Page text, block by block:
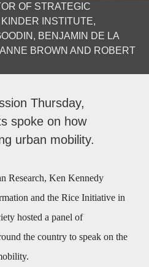
OF STRATEGIC
INSTITUTE,
BENJAMIN DE LA
BROWN AND ROBERT
Thursday,
spoke on how
urban mobility.
Research, Ken Kennedy
and the Rice Initiative in
hosted a panel of
the country to speak on the